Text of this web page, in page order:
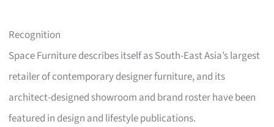
Recognition
Space Furniture describes itself as South-East Asia’s largest
retailer of contemporary designer furniture, and its
architect-designed showroom and brand roster have been
featured in design and lifestyle publications.